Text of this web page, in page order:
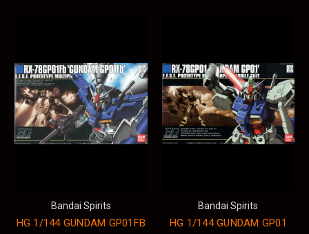
Bandai Spirits
HG 1/144 GUNDAM GP01FB
Bandai Spirits
HG 1/144 GUNDAM GP01